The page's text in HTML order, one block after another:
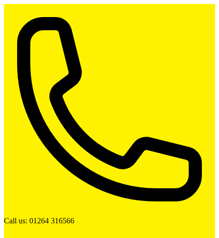
Call us: 01264 316566